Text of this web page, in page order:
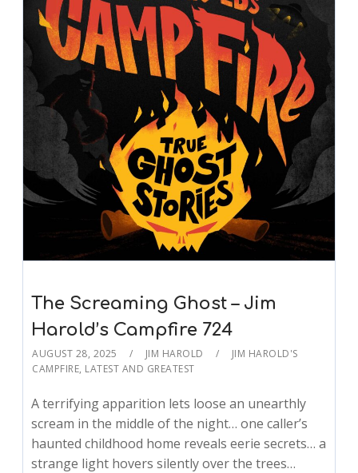
The Screaming Ghost – Jim
Harold’s Campfire 724
AUGUST 28, 2025 JIM HAROLD
JIM HAROLD'S
CAMPFIRE, LATEST AND GREATEST
A terrifying apparition lets loose an unearthly
scream in the middle of the night… one caller’s
haunted childhood home reveals eerie secrets… a
strange light hovers silently over the trees…